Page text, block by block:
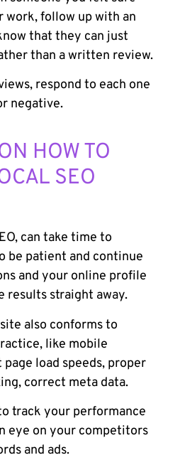
work, follow up with an
that they can just
than a written review.
respond to each one
negative.
HOW TO
SEO
can take time to
be patient and continue
and your online profile
results straight away.
also conforms to
like mobile
load speeds, proper
correct meta data.
track your performance
eye on your competitors
and ads.